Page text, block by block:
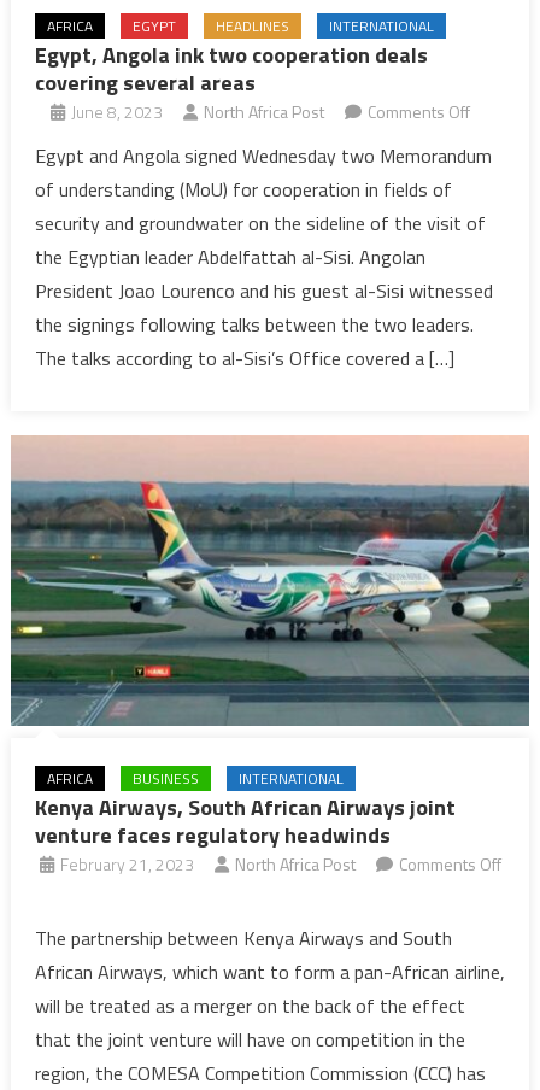
AFRICA EGYPT HEADLINES INTERNATIONAL
Egypt, Angola ink two cooperation deals
covering several areas
June 8, 2023 North Africa Post Comments Offon
Angola
two
deals
covering
Egypt and Angola signed Wednesday two Memorandum
of understanding (MoU) for cooperation in fields of
security and groundwater on the sideline of the visit of
the Egyptian leader Abdelfattah al-Sisi. Angolan
President Joao Lourenco and his guest al-Sisi witnessed
the signings following talks between the two leaders.
The talks according to al-Sisi’s Office covered a […]
AFRICA BUSINESS INTERNATIONAL
Kenya Airways, South African Airways joint
venture faces regulatory headwinds
February 21, 2023 North Africa Post
Comments Off
Airways,
South
African
Airways
joint
The partnership between Kenya Airways and South
African Airways, which want to form a pan-African airline,
will be treated as a merger on the back of the effect
that the joint venture will have on competition in the
region, the COMESA Competition Commission (CCC) has